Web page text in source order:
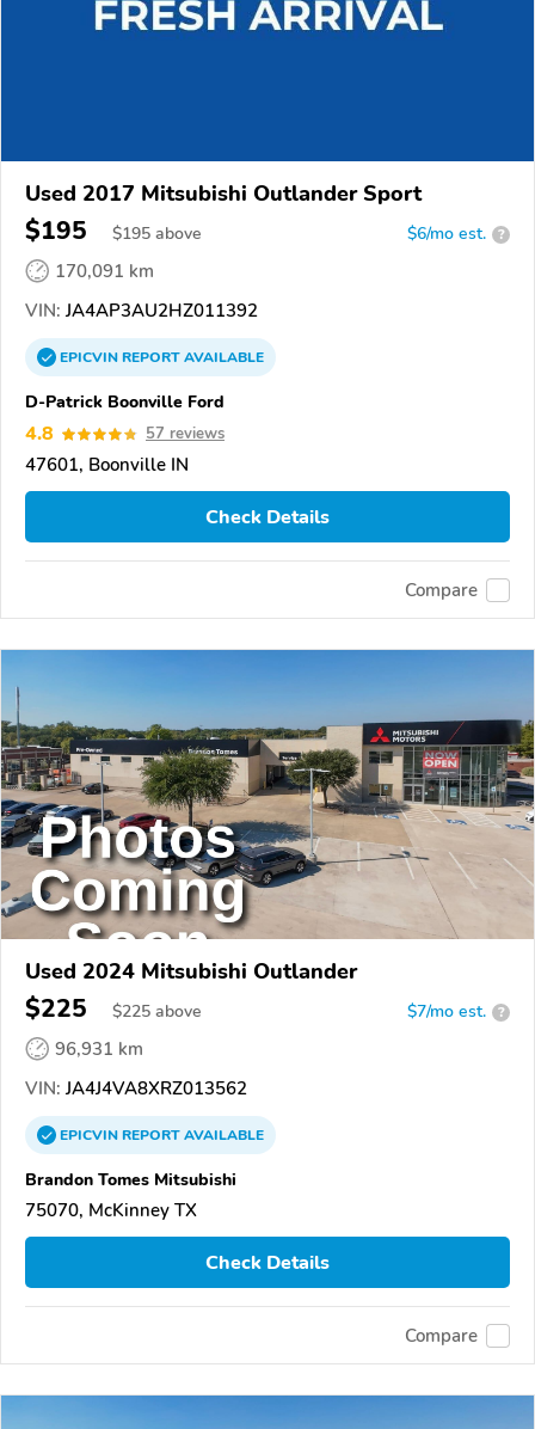
Used 2017 Mitsubishi Outlander Sport
$195 $195 above $6/mo est. ?
170,091 km
VIN: JA4AP3AU2HZ011392
EPICVINREPORTAVAILABLE
D-Patrick Boonville Ford
4.8 57 reviews
47601, Boonville IN
Check Details
Compare
Used 2024 Mitsubishi Outlander
$225 $225 above $7/mo est. ?
96,931 km
VIN: JA4J4VA8XRZ013562
EPICVINREPORTAVAILABLE
Brandon Tomes Mitsubishi
75070, McKinney TX
Check Details
Compare